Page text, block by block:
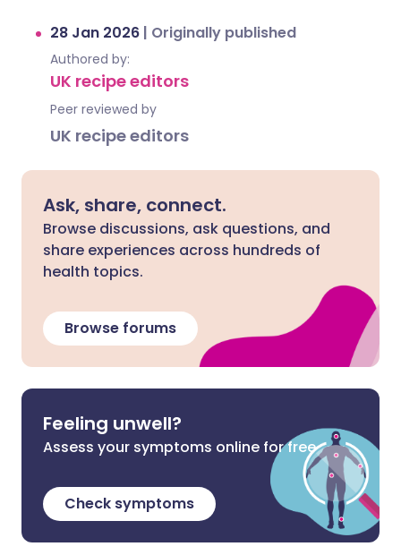
28 Jan 2026 | Originally published
Authored by:
UK recipe editors
Peer reviewed by
UK recipe editors
Ask, share, connect.
Browse discussions, ask questions, and
share experiences across hundreds of
health topics.
Browse forums
Feeling unwell?
Assess your symptoms online for free
Check symptoms